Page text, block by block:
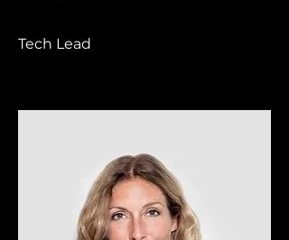
Tech Lead